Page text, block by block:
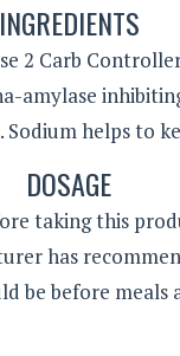
INGREDIENTS
2 Carb
amylase
helps to
DOSAGE
taking this
has
be before